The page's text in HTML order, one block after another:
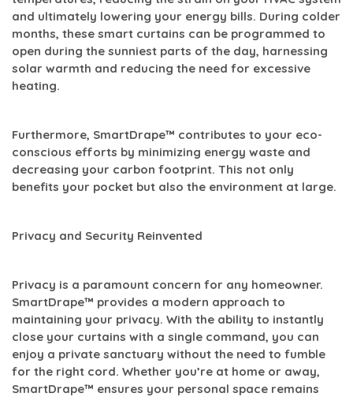
and ultimately lowering your energy bills. During colder
months, these smart curtains can be programmed to
open during the sunniest parts of the day, harnessing
solar warmth and reducing the need for excessive
heating.
Furthermore, SmartDrape™ contributes to your eco-
conscious efforts by minimizing energy waste and
decreasing your carbon footprint. This not only
benefits your pocket but also the environment at large.
Privacy and Security Reinvented
Privacy is a paramount concern for any homeowner.
SmartDrape™ provides a modern approach to
maintaining your privacy. With the ability to instantly
close your curtains with a single command, you can
enjoy a private sanctuary without the need to fumble
for the right cord. Whether you’re at home or away,
SmartDrape™ ensures your personal space remains